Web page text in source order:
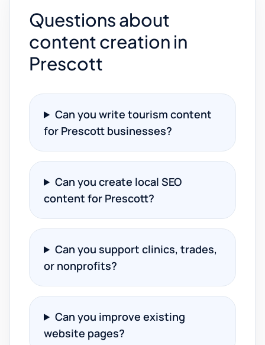
Questions about
content creation in
Prescott
Can you write tourism content
for Prescott businesses?
Can you create local SEO
content for Prescott?
Can you support clinics, trades,
or nonprofits?
Can you improve existing
website pages?